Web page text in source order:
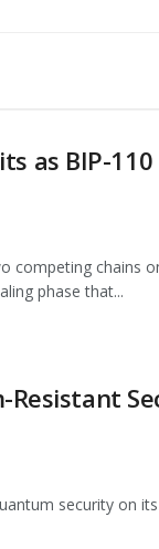
as BIP-
competing chains
phase that...
Resistant
security on